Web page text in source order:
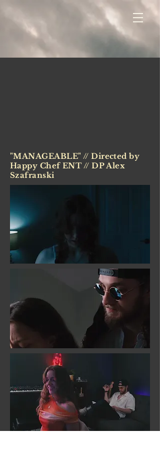
"MANAGEABLE" // Directed by
Happy Chef ENT // DP Alex
Szafranski